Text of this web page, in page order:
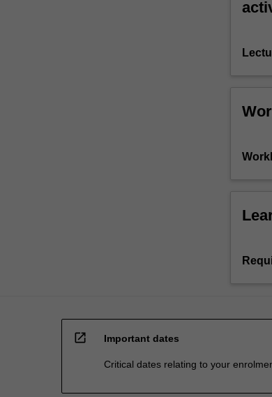
open_in_new Important dates
Critical dates relating to your